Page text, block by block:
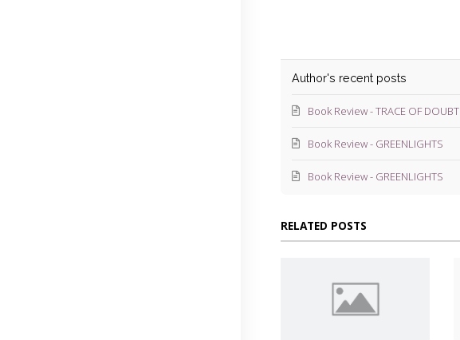
Author's recent posts
Book Review - TRACE OF DOUBT
Book Review - GREENLIGHTS
Book Review - GREENLIGHTS
RELATED POSTS